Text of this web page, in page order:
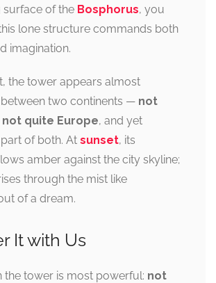
surface of the Bosphorus, you
lone structure commands both
imagination.
the tower appears almost
two continents — not
not quite Europe, and yet
of both. At sunset, its
amber against the city skyline;
through the mist like
of a dream.
It with Us
the tower is most powerful: not